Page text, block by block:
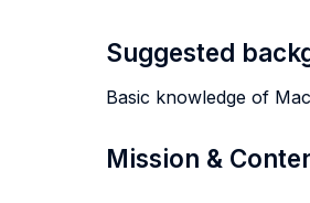
Suggested
Basic knowledge of
Mission &